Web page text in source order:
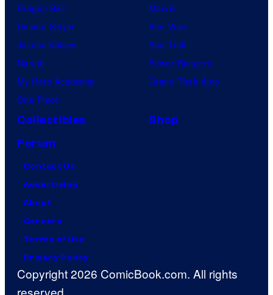
Dragon Ball
Demon Slayer
Jujutsu Kaisen
Naruto
My Hero Academia
One Piece
Marvel
Star Wars
Star Trek
Power Rangers
Grand Theft Auto
Collectibles
Shop
Forum
Contact Us
Advertising
About
Careers
Terms of Use
Privacy Policy
Copyright 2026 ComicBook.com. All rights
reserved.